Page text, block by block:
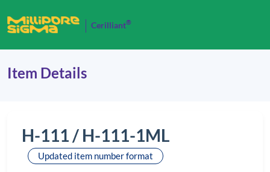
Cerilliant®
Item Details
H-111 / H-111-1ML
Updated item number format